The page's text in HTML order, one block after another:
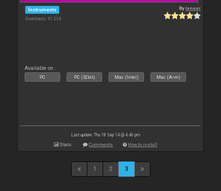
Instruments
Downloads: 91 234
Byleneer
Available on :
PC PC (32bit) Mac (Intel) Mac (Arm)
Last update: Thu 18 Sep 14 @ 4:46 pm
Stats Comments How to install
1 2 3